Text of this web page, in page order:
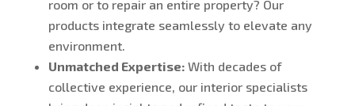
room or to repair an entire property? Our
products integrate seamlessly to elevate any
environment.
Unmatched Expertise:With decades of
collective experience, our interior specialists